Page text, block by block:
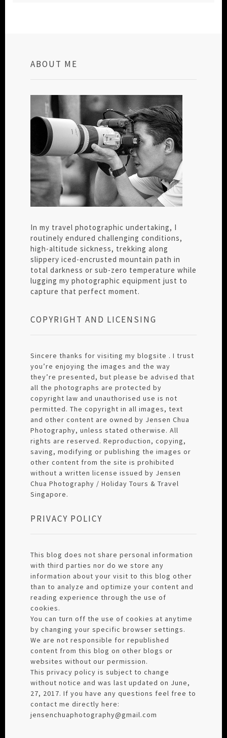
ABOUT ME
In my travel photographic undertaking, I
routinely endured challenging conditions,
high-altitude sickness, trekking along
slippery iced-encrusted mountain path in
total darkness or sub-zero temperature while
lugging my photographic equipment just to
capture that perfect moment.
COPYRIGHT AND LICENSING
Sincere thanks for visiting my blogsite . I trust
you’re enjoying the images and the way
they’re presented, but please be advised that
all the photographs are protected by
copyright law and unauthorised use is not
permitted. The copyright in all images, text
and other content are owned by Jensen Chua
Photography, unless stated otherwise. All
rights are reserved. Reproduction, copying,
saving, modifying or publishing the images or
other content from the site is prohibited
without a written license issued by Jensen
Chua Photography / Holiday Tours & Travel
Singapore.
PRIVACY POLICY
This blog does not share personal information
with third parties nor do we store any
information about your visit to this blog other
than to analyze and optimize your content and
reading experience through the use of
cookies.
You can turn off the use of cookies at anytime
by changing your specific browser settings.
We are not responsible for republished
content from this blog on other blogs or
websites without our permission.
This privacy policy is subject to change
without notice and was last updated on June,
27, 2017. If you have any questions feel free to
contact me directly here:
jensenchuaphotography@gmail.com